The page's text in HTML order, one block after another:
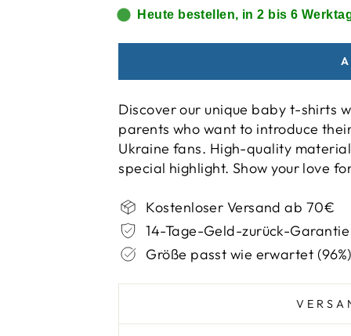
Heute bestellen, in 2 bis 6
Discover our unique baby t-shirts
parents who want to introduce
Ukraine fans. High-quality
special highlight. Show your love
Kostenloser Versand ab 70€
14-Tage-Geld-zurück-Garantie
Größe passt wie erwartet (96%)